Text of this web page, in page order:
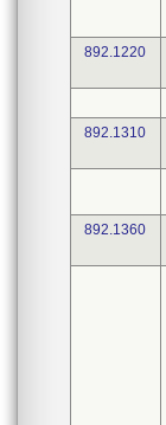
892.1220
892.1310
892.1360